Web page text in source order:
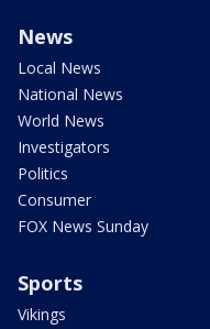
News
Local News
National News
World News
Investigators
Politics
Consumer
FOX News Sunday
Sports
Vikings